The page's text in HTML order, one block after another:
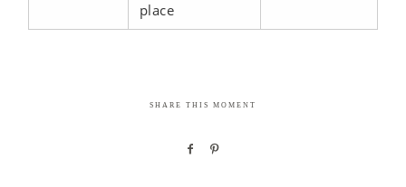
place
SHARE THIS MOMENT